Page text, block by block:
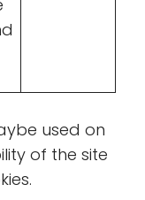
used on
of the site